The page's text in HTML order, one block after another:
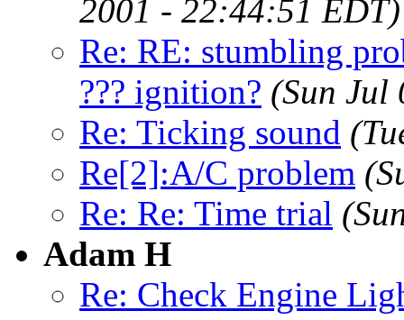
2001 - 22:44:51 EDT)
Re: RE: stumbling
??? ignition? (Sun Jul
Re: Ticking sound
Re[2]:A/C problem
Re: Re: Time trial
Adam H
Re: Check Engine